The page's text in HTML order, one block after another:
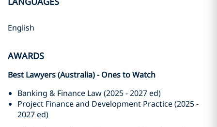
English
AWARDS
Best Lawyers (Australia) - Ones to Watch
Banking & Finance Law (2025 - 2027 ed)
Project Finance and Development Practice (2025 -
2027 ed)